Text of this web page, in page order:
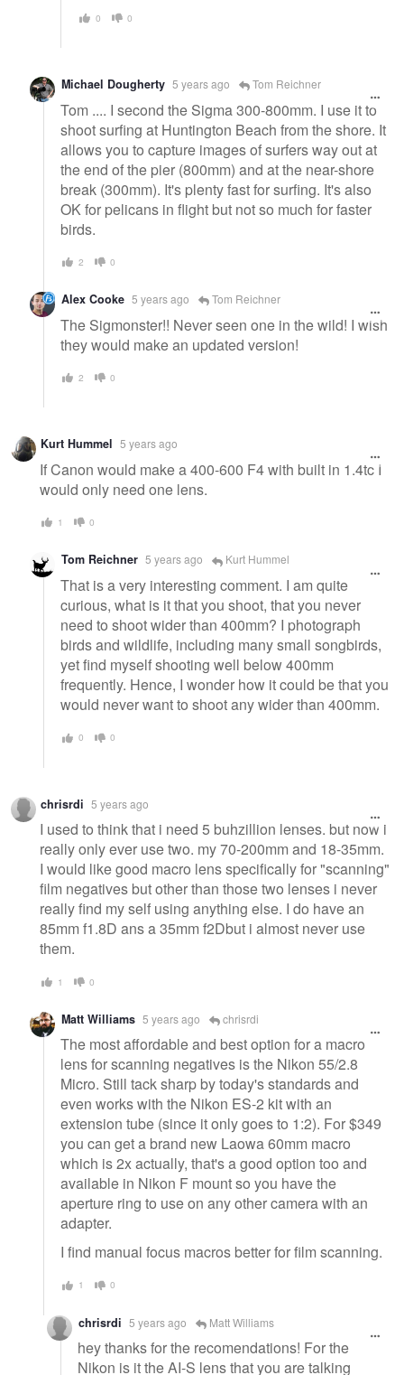
0 0
Michael Dougherty 5 years ago Tom Reichner
Tom .... I second the Sigma 300-800mm. I use it to
shoot surfing at Huntington Beach from the shore. It
allows you to capture images of surfers way out at
the end of the pier (800mm) and at the near-shore
break (300mm). It's plenty fast for surfing. It's also
OK for pelicans in flight but not so much for faster
birds.
2 0
Alex Cooke 5 years ago Tom Reichner
The Sigmonster!! Never seen one in the wild! I wish
they would make an updated version!
2 0
Kurt Hummel 5 years ago
If Canon would make a 400-600 F4 with built in 1.4tc I
would only need one lens.
1 0
Tom Reichner 5 years ago Kurt Hummel
That is a very interesting comment. I am quite
curious, what is it that you shoot, that you never
need to shoot wider than 400mm? I photograph
birds and wildlife, including many small songbirds,
yet find myself shooting well below 400mm
frequently. Hence, I wonder how it could be that you
would never want to shoot any wider than 400mm.
0 0
chrisrdi 5 years ago
I used to think that i need 5 buhzillion lenses. but now i
really only ever use two. my 70-200mm and 18-35mm.
I would like good macro lens specifically for "scanning"
film negatives but other than those two lenses i never
really find my self using anything else. I do have an
85mm f1.8D ans a 35mm f2Dbut i almost never use
them.
1 0
Matt Williams 5 years ago chrisrdi
The most affordable and best option for a macro
lens for scanning negatives is the Nikon 55/2.8
Micro. Still tack sharp by today's standards and
even works with the Nikon ES-2 kit with an
extension tube (since it only goes to 1:2). For $349
you can get a brand new Laowa 60mm macro
which is 2x actually, that's a good option too and
available in Nikon F mount so you have the
aperture ring to use on any other camera with an
adapter.
I find manual focus macros better for film scanning.
1 0
chrisrdi 5 years ago Matt Williams
hey thanks for the recomendations! For the
Nikon is it the AI-S lens that you are talking